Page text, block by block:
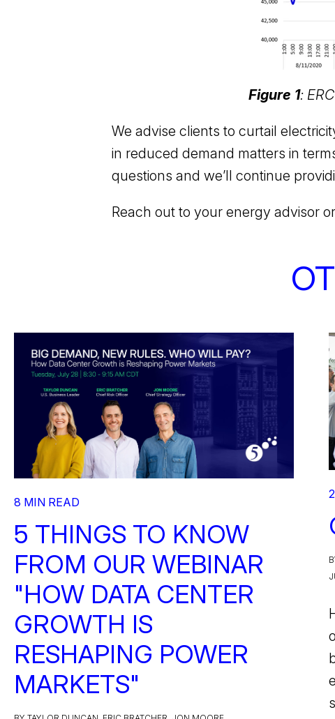
Figure 1:
We advise clients to curtail
in reduced demand matters in
questions and we’ll continue
Reach out to your energy advisor or
8 MIN READ
5 THINGS TO KNOW
FROM OUR WEBINAR
"HOW DATA CENTER
GROWTH IS
RESHAPING POWER
MARKETS"